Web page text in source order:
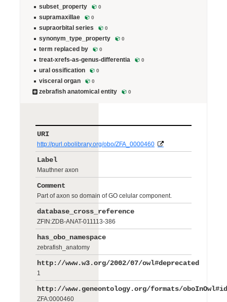
subset_property 0
supramaxillae 0
supraorbital series 0
synonym_type_property 0
term replaced by 0
treat-xrefs-as-genus-differentia 0
ural ossification 0
visceral organ 0
zebrafish anatomical entity 0
URI
http://purl.obolibrary.org/obo/ZFA_0000460
Label
Mauthner axon
Comment
Part of axon so domain of GO celular component.
database_cross_reference
ZFIN:ZDB-ANAT-011113-386
has_obo_namespace
zebrafish_anatomy
http://www.w3.org/2002/07/owl#deprecated
1
http://www.geneontology.org/formats/oboInOwl#id
ZFA:0000460